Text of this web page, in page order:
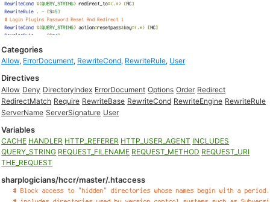
Categories
Allow, ErrorDocument, RewriteCond, RewriteRule, User
Directives
Allow Deny DirectoryIndex ErrorDocument Options Order Redirect
RedirectMatch Require RewriteBase RewriteCond RewriteEngine RewriteRule
ServerName ServerSignature User
Variables
CACHE HANDLER HTTP_REFERER HTTP_USER_AGENT INCLUDES
QUERY_STRING REQUEST_FILENAME REQUEST_METHOD REQUEST_URI
THE_REQUEST
sharplogicians/hccr/master/.htaccess